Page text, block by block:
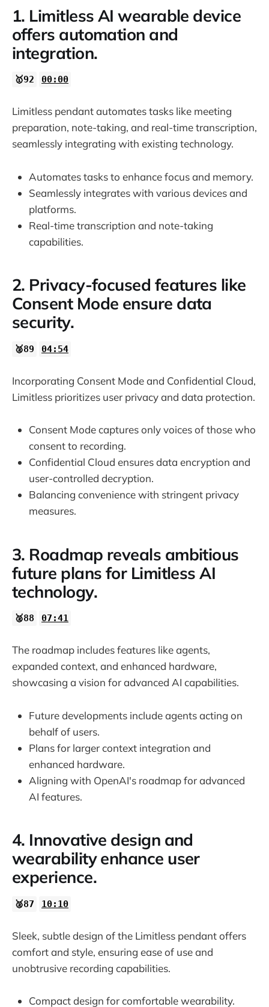
11:32
14:05
14:28
1. Limitless AI wearable device
offers automation and
integration.
🥇92 00:00
Limitless pendant automates tasks like meeting
preparation, note-taking, and real-time transcription,
seamlessly integrating with existing technology.
Automates tasks to enhance focus and memory.
Seamlessly integrates with various devices and
platforms.
Real-time transcription and note-taking
capabilities.
2. Privacy-focused features like
Consent Mode ensure data
security.
🥈89 04:54
Incorporating Consent Mode and Confidential Cloud,
Limitless prioritizes user privacy and data protection.
Consent Mode captures only voices of those who
consent to recording.
Confidential Cloud ensures data encryption and
user-controlled decryption.
Balancing convenience with stringent privacy
measures.
3. Roadmap reveals ambitious
future plans for Limitless AI
technology.
🥈88 07:41
The roadmap includes features like agents,
expanded context, and enhanced hardware,
showcasing a vision for advanced AI capabilities.
Future developments include agents acting on
behalf of users.
Plans for larger context integration and
enhanced hardware.
Aligning with OpenAI's roadmap for advanced
AI features.
4. Innovative design and
wearability enhance user
experience.
🥈87 10:10
Sleek, subtle design of the Limitless pendant offers
comfort and style, ensuring ease of use and
unobtrusive recording capabilities.
Compact design for comfortable wearability.